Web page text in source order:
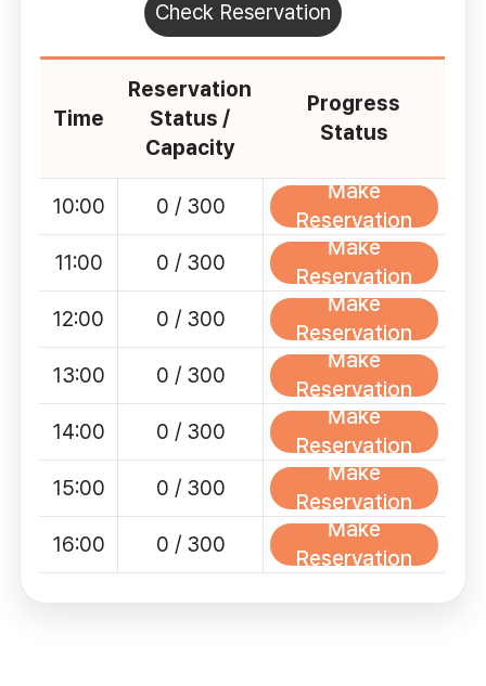
Check Reservation
Time
Reservation
Status /
Capacity
Progress
Status
10:00 0 / 300
Make
Reservation
11:00
0 / 300
Make
Reservation
12:00
0 / 300
Make
Reservation
13:00
0 / 300
Make
Reservation
14:00
0 / 300
Make
Reservation
15:00
0 / 300
Make
Reservation
16:00
0 / 300
Make
Reservation